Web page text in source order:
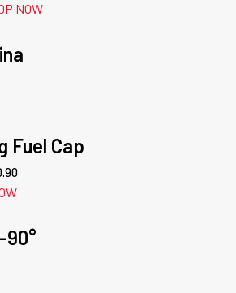
NOW
Fuel Cap
90°